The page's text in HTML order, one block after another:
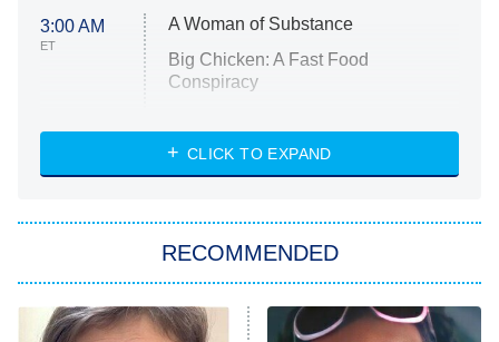
3:00 AM
ET
A Woman of Substance
Big Chicken: A Fast Food
Conspiracy
Diarra From Detroit
Let's Marry Harry
Lucky
Star Wars: Visions Presents – The
CLICK TO EXPAND
RECOMMENDED